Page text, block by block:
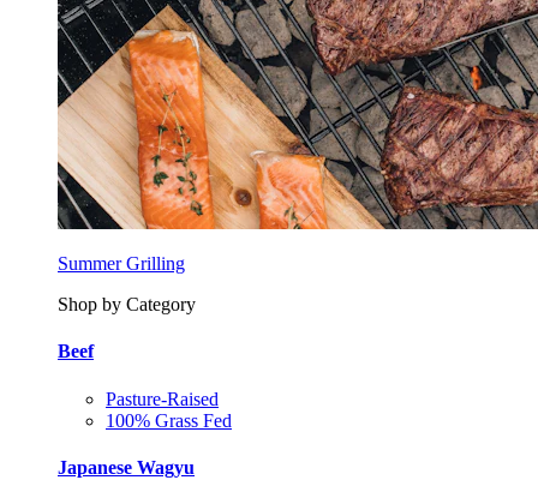
Summer Grilling
Shop by Category
Beef
Pasture-Raised
100% Grass Fed
Japanese Wagyu